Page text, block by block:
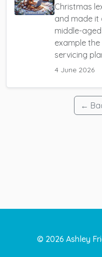
Christmas
and made it
middle-
example
servicing
4 June 2026
←
© 2026 Ashley